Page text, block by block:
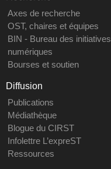
Axes de recherche
OST, chaires et équipes
BIN - Bureau des initiatives
numériques
Bourses et soutien
Diffusion
Publications
Médiathèque
Blogue du CIRST
Infolettre L’expreST
Ressources